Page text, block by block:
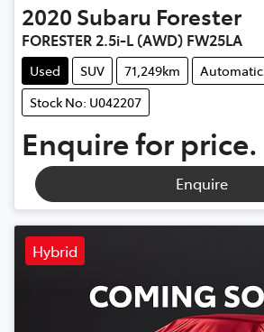
2020 Subaru Forester
FORESTER 2.5i-L (AWD) FW25LA
Used SUV 71,249km
Automatic
Stock No: U042207
Enquire for price.
Enquire
Hybrid